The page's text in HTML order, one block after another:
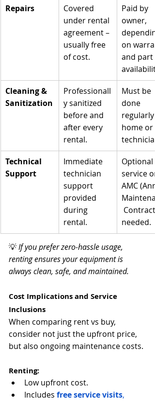
Repairs
Covered
under rental
agreement –
usually free
of cost.
Paid by
owner,
on
and part
Cleaning &
Sanitization
Professionall
y sanitized
before and
after every
rental.
Must be
done
regularly
home or
Technical
Support
Immediate
technician
support
provided
during
rental.
Optional
service or
AMC
Contract)
needed.
💡 If you prefer zero-hassle usage,
renting ensures your equipment is
always clean, safe, and maintained.
Cost Implications and Service
Inclusions
When comparing rent vs buy,
consider not just the upfront price,
but also ongoing maintenance costs.
Renting:
Low upfront cost.
Includes free service visits,